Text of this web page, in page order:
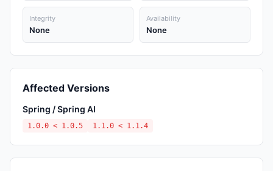
Integrity
None
Availability
None
Affected Versions
Spring / Spring AI
1.0.0 < 1.0.5 1.1.0 < 1.1.4